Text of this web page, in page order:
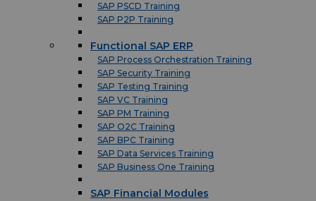
SAP PSCD Training
SAP P2P Training
Functional SAP ERP
SAP Process Orchestration Training
SAP Security Training
SAP Testing Training
SAP VC Training
SAP PM Training
SAP O2C Training
SAP BPC Training
SAP Data Services Training
SAP Business One Training
SAP Financial Modules